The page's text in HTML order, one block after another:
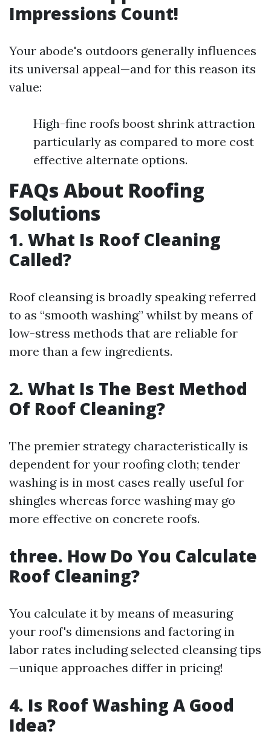
Impressions Count!
Your abode's outdoors generally influences
its universal appeal—and for this reason its
value:
High-fine roofs boost shrink attraction
particularly as compared to more cost
effective alternate options.
FAQs About Roofing
Solutions
1. What Is Roof Cleaning
Called?
Roof cleansing is broadly speaking referred
to as “smooth washing” whilst by means of
low-stress methods that are reliable for
more than a few ingredients.
2. What Is The Best Method
Of Roof Cleaning?
The premier strategy characteristically is
dependent for your roofing cloth; tender
washing is in most cases really useful for
shingles whereas force washing may go
more effective on concrete roofs.
three. How Do You Calculate
Roof Cleaning?
You calculate it by means of measuring
your roof's dimensions and factoring in
labor rates including selected cleansing tips
—unique approaches differ in pricing!
4. Is Roof Washing A Good
Idea?